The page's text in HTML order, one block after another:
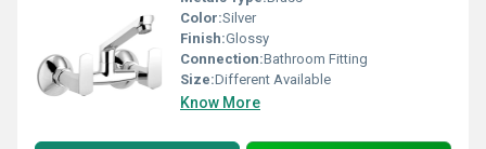
Color:Silver
Finish:Glossy
Connection:Bathroom Fitting
Size:Different Available
Know More